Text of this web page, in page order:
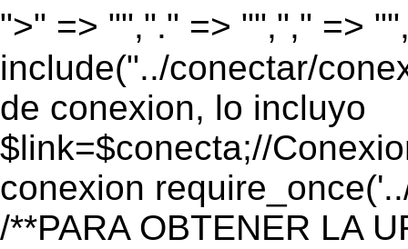
">" => "","." => "","," =>
include("../conectar/
de conexion, lo incluyo
$link=$conecta;//
conexion
/**PARA OBTENER LA